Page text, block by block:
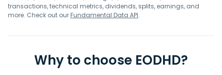
transactions, technical metrics, dividends, splits, earnings, and
more. Check out ourFundamental Data API.
Why to choose EODHD?